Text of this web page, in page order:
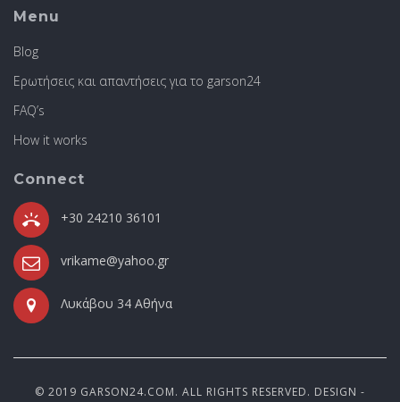
Menu
Blog
Ερωτήσεις και απαντήσεις για το garson24
FAQ’s
How it works
Connect
+30 24210 36101
vrikame@yahoo.gr
Λυκάβου 34 Αθήνα
© 2019 GARSON24.COM. ALL RIGHTS RESERVED. DESIGN -